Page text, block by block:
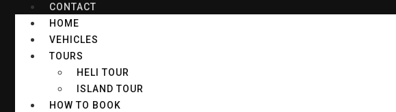
CONTACT
HOME
VEHICLES
TOURS
HELI TOUR
ISLAND TOUR
HOW TO BOOK